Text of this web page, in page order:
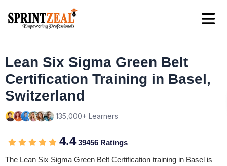
Lean Six Sigma Green Belt
Certification Training in Basel,
Switzerland
135,000+ Learners
4.439456 Ratings
The Lean Six Sigma Green Belt Certification training in Basel is